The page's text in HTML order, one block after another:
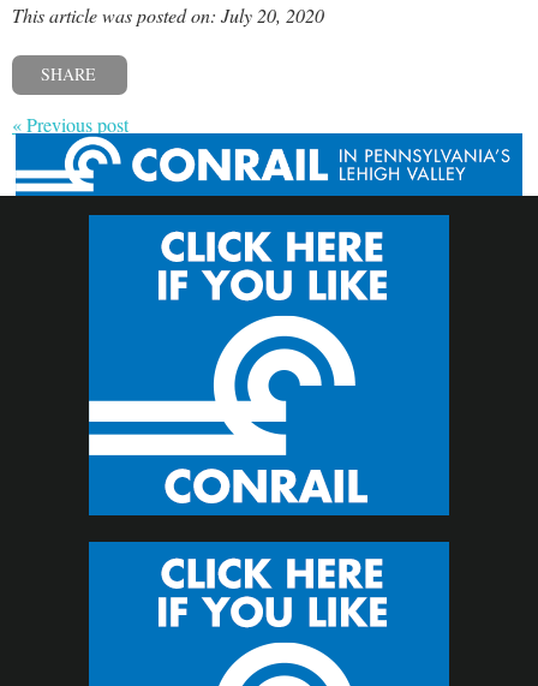
This article was posted on: July 20, 2020
SHARE
« Previous post